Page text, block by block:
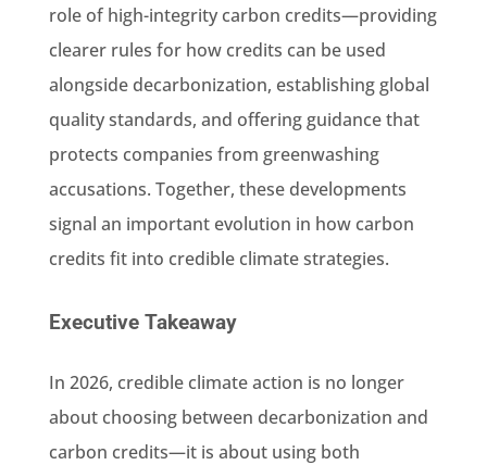
role of high-integrity carbon credits—providing
clearer rules for how credits can be used
alongside decarbonization, establishing global
quality standards, and offering guidance that
protects companies from greenwashing
accusations. Together, these developments
signal an important evolution in how carbon
credits fit into credible climate strategies.
Executive Takeaway
In 2026, credible climate action is no longer
about choosing between decarbonization and
carbon credits—it is about using both